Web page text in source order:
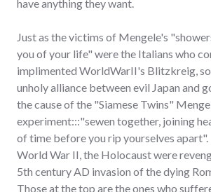
have anything they want.
Just as the victims of Mengele's
you of your life" were the Italians who
implimented WorldWarII's Blitzkreig,
unholy alliance between evil Japan and
the cause of the "Siamese Twins"
experiment:::"sewen together, joining
of time before you rip yourselves apart".
World War II, the Holocaust were
5th century AD invasion of the dying
Those at the top are the ones who